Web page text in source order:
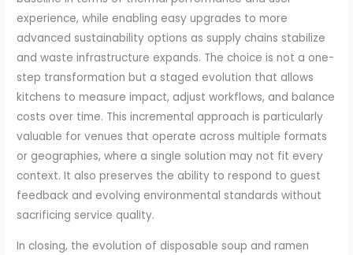
experience, while enabling easy upgrades to more
advanced sustainability options as supply chains stabilize
and waste infrastructure expands. The choice is not a one-
step transformation but a staged evolution that allows
kitchens to measure impact, adjust workflows, and balance
costs over time. This incremental approach is particularly
valuable for venues that operate across multiple formats
or geographies, where a single solution may not fit every
context. It also preserves the ability to respond to guest
feedback and evolving environmental standards without
sacrificing service quality.
In closing, the evolution of disposable soup and ramen